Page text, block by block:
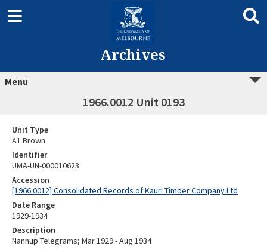
Archives
Menu
1966.0012 Unit 0193
Unit Type
A1 Brown
Identifier
UMA-UN-000010623
Accession
[1966.0012] Consolidated Records of Kauri Timber Company Ltd
Date Range
1929-1934
Description
Nannup Telegrams; Mar 1929 - Aug 1934